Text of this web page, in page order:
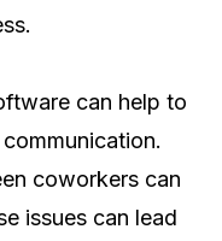
can help to
coworkers can
issues can lead